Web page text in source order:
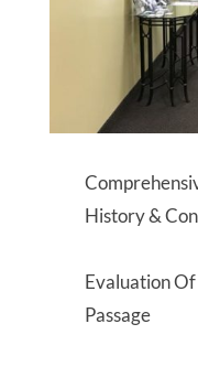
History &
Evaluation
Passage